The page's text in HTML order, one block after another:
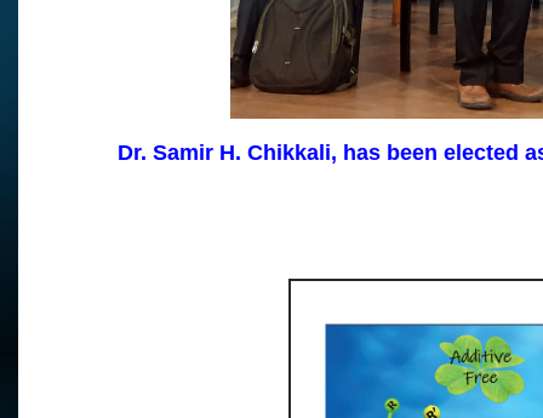
Dr. Samir H. Chikkali, has been elected